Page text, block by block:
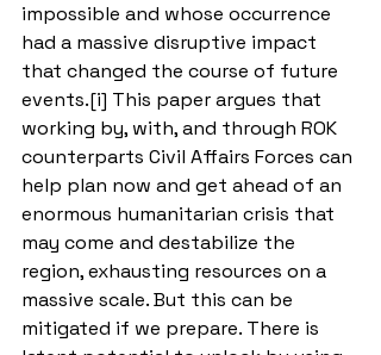
impossible and whose occurrence
had a massive disruptive impact
that changed the course of future
events.[i] This paper argues that
working by, with, and through ROK
counterparts Civil Affairs Forces can
help plan now and get ahead of an
enormous humanitarian crisis that
may come and destabilize the
region, exhausting resources on a
massive scale. But this can be
mitigated if we prepare. There is